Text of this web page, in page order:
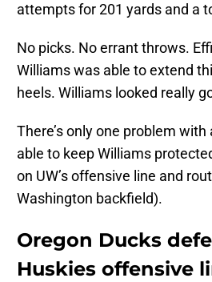
attempts for 201 yards and a
No picks. No errant throws.
Williams was able to extend
heels. Williams looked really
There’s only one problem
able to keep Williams
on UW’s offensive line and
Washington backfield).
Oregon Ducks
Huskies offensive